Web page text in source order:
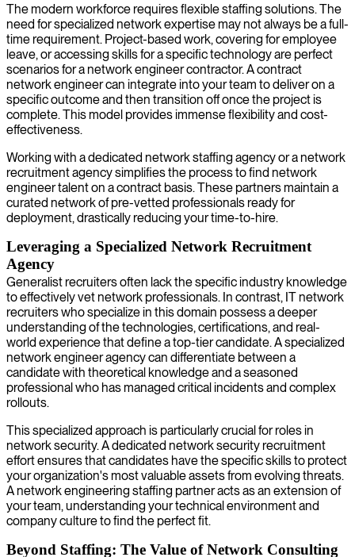
The modern workforce requires flexible staffing solutions. The
need for specialized network expertise may not always be a full-
time requirement. Project-based work, covering for employee
leave, or accessing skills for a specific technology are perfect
scenarios for a network engineer contractor. A contract
network engineer can integrate into your team to deliver on a
specific outcome and then transition off once the project is
complete. This model provides immense flexibility and cost-
effectiveness.
Working with a dedicated network staffing agency or a network
recruitment agency simplifies the process to find network
engineer talent on a contract basis. These partners maintain a
curated network of pre-vetted professionals ready for
deployment, drastically reducing your time-to-hire.
Leveraging a Specialized Network Recruitment
Agency
Generalist recruiters often lack the specific industry knowledge
to effectively vet network professionals. In contrast, IT network
recruiters who specialize in this domain possess a deeper
understanding of the technologies, certifications, and real-
world experience that define a top-tier candidate. A specialized
network engineer agency can differentiate between a
candidate with theoretical knowledge and a seasoned
professional who has managed critical incidents and complex
rollouts.
This specialized approach is particularly crucial for roles in
network security. A dedicated network security recruitment
effort ensures that candidates have the specific skills to protect
your organization's most valuable assets from evolving threats.
A network engineering staffing partner acts as an extension of
your team, understanding your technical environment and
company culture to find the perfect fit.
Beyond Staffing: The Value of Network Consulting